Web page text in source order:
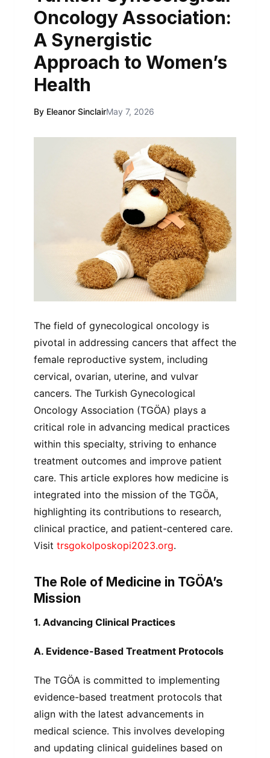
Oncology Association:
A Synergistic
Approach to Women’s
Health
By Eleanor SinclairMay 7, 2026
The field of gynecological oncology is
pivotal in addressing cancers that affect the
female reproductive system, including
cervical, ovarian, uterine, and vulvar
cancers. The Turkish Gynecological
Oncology Association (TGÖA) plays a
critical role in advancing medical practices
within this specialty, striving to enhance
treatment outcomes and improve patient
care. This article explores how medicine is
integrated into the mission of the TGÖA,
highlighting its contributions to research,
clinical practice, and patient-centered care.
Visit trsgokolposkopi2023.org.
The Role of Medicine in TGÖA’s
Mission
1. Advancing Clinical Practices
A. Evidence-Based Treatment Protocols
The TGÖA is committed to implementing
evidence-based treatment protocols that
align with the latest advancements in
medical science. This involves developing
and updating clinical guidelines based on